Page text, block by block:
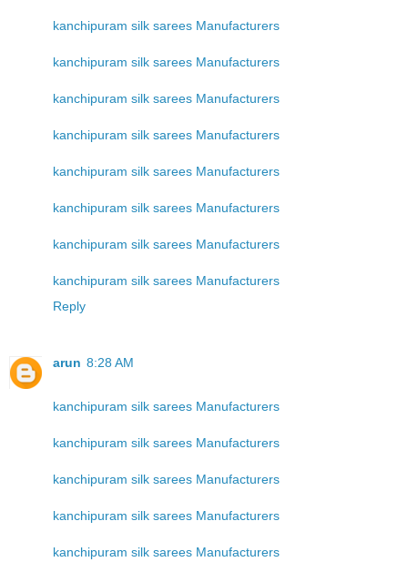
kanchipuram silk sarees Manufacturers
kanchipuram silk sarees Manufacturers
kanchipuram silk sarees Manufacturers
kanchipuram silk sarees Manufacturers
kanchipuram silk sarees Manufacturers
kanchipuram silk sarees Manufacturers
kanchipuram silk sarees Manufacturers
kanchipuram silk sarees Manufacturers
Reply
arun 8:28 AM
kanchipuram silk sarees Manufacturers
kanchipuram silk sarees Manufacturers
kanchipuram silk sarees Manufacturers
kanchipuram silk sarees Manufacturers
kanchipuram silk sarees Manufacturers